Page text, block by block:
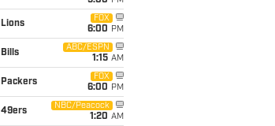
Lions
FOX
6:00 PM
Bills
ABC/ESPN
1:15 AM
Packers
FOX
6:00 PM
49ers
NBC/Peacock
1:20 AM